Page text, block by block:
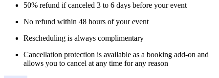
50% refund if canceled 3 to 6 days before your event
No refund within 48 hours of your event
Rescheduling is always complimentary
Cancellation protection is available as a booking add-on and
allows you to cancel at any time for any reason